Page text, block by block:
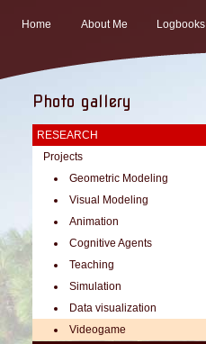
Home About Me Logbooks
Photo gallery
RESEARCH
Projects
Geometric Modeling
Visual Modeling
Animation
Cognitive Agents
Teaching
Simulation
Data visualization
Videogame